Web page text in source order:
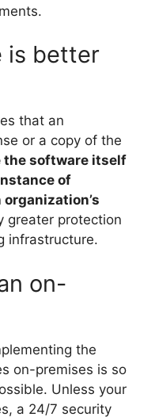
is better
that an
or a copy of the
the software itself
of
greater protection
infrastructure.
on-
the
on-premises is so
Unless your
a 24/7 security